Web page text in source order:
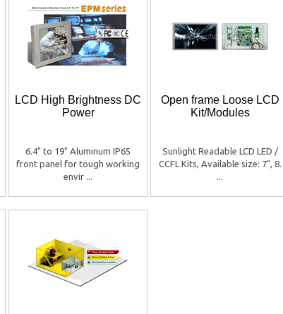
LCD High Brightness DC
Power
6.4" to 19" Aluminum IP65
front panel for tough working
envir ...
Open frame Loose LCD
Kit/Modules
Sunlight Readable LCD LED /
CCFL Kits, Available size: 7", 8.
...